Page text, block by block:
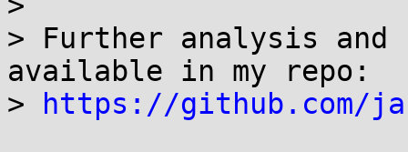
> Further analysis and
available in my repo:
>
https://github.com/